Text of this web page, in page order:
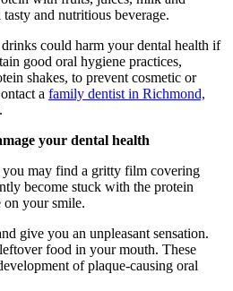
and nutritious beverage.
could harm your dental health if
good oral hygiene practices,
shakes, to prevent cosmetic or
a family dentist in Richmond,
your dental health
may find a gritty film covering
become stuck with the protein
on your smile.
give you an unpleasant sensation.
food in your mouth. These
of plaque-causing oral